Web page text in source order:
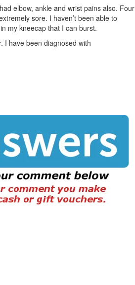
elbow, ankle and wrist pains also. Four
sore. I haven’t been able to
my kneecap that I can burst.
I have been diagnosed with